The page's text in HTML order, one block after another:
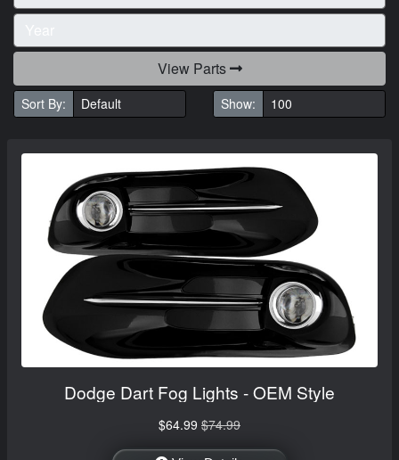
View Parts
Sort By: Show:
Dodge Dart Fog Lights - OEM Style
$64.99 $74.99